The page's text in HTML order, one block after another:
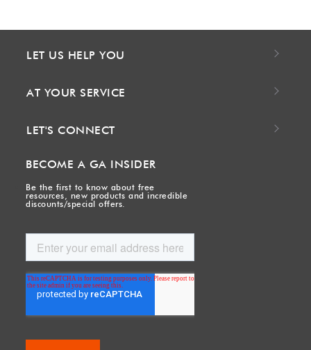
LET US HELP YOU
AT YOUR SERVICE
LET'S CONNECT
BECOME A GA INSIDER
Be the first to know about free
resources, new products and incredible
discounts/special offers.